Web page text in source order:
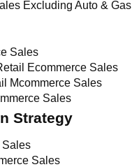
Excluding Auto & Gas
Sales
Ecommerce Sales
Mcommerce Sales
Sales
Strategy
Sales
Sales